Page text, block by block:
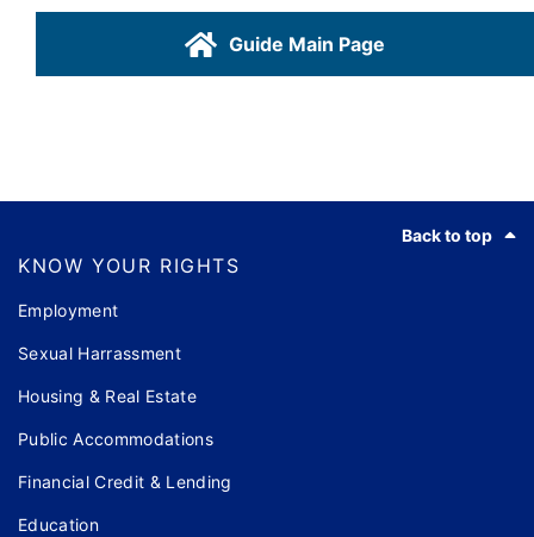
Guide Main Page
Back to top
KNOW YOUR RIGHTS
Employment
Sexual Harrassment
Housing & Real Estate
Public Accommodations
Financial Credit & Lending
Education